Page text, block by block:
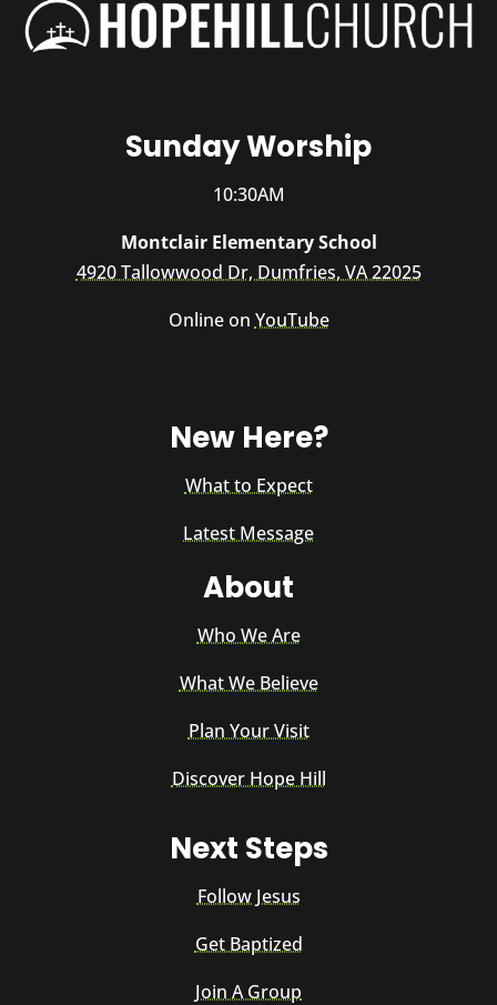
Sunday Worship
10:30AM
Montclair Elementary School
4920 Tallowwood Dr, Dumfries, VA 22025
Online on YouTube
New Here?
What to Expect
Latest Message
About
Who We Are
What We Believe
Plan Your Visit
Discover Hope Hill
Next Steps
Follow Jesus
Get Baptized
Join A Group